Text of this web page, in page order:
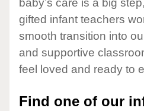
baby’s care is a big
gifted infant teachers
smooth transition into
and supportive
feel loved and ready to
Find one of our